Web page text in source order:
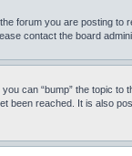
forum you are posting
contact the board
can “bump” the topic
been reached. It is also